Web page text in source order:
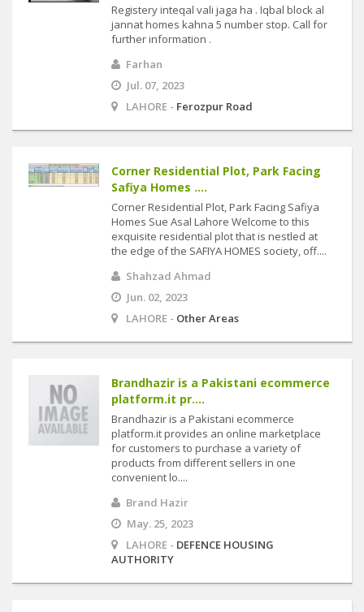
Registery inteqal vali jaga ha . Iqbal block al
jannat homes kahna 5 number stop. Call for
further information .
Farhan
Jul. 07, 2023
LAHORE - Ferozpur Road
Corner Residential Plot, Park Facing
Safiya Homes ....
Corner Residential Plot, Park Facing Safiya
Homes Sue Asal Lahore Welcome to this
exquisite residential plot that is nestled at
the edge of the SAFIYA HOMES society, off....
Shahzad Ahmad
Jun. 02, 2023
LAHORE - Other Areas
Brandhazir is a Pakistani ecommerce
platform.it pr....
Brandhazir is a Pakistani ecommerce
platform.it provides an online marketplace
for customers to purchase a variety of
products from different sellers in one
convenient lo....
Brand Hazir
May. 25, 2023
LAHORE - DEFENCE HOUSING
AUTHORITY